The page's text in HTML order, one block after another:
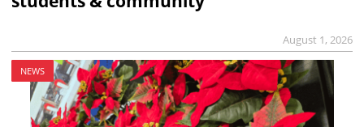
August 1, 2026
NEWS